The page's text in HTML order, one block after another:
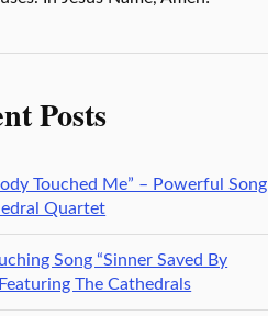
Posts
Touched Me” – Powerful Song
Quartet
Song “Sinner Saved By
The Cathedrals